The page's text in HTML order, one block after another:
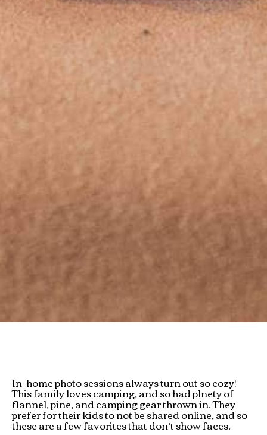
In-home photo sessions always turn out so cozy!
This family loves camping, and so had plnety of
flannel, pine, and camping gear thrown in. They
prefer for their kids to not be shared online, and so
these are a few favorites that don’t show faces.